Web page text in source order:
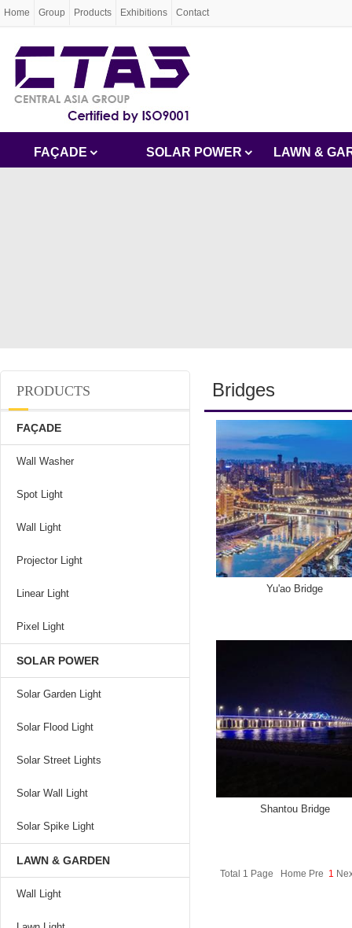
Home Group Products Exhibitions Contact
FAÇADE SOLAR POWER LAWN &
PRODUCTS
FAÇADE
Wall Washer
Spot Light
Wall Light
Projector Light
Linear Light
Pixel Light
SOLAR POWER
Solar Garden Light
Solar Flood Light
Solar Street Lights
Solar Wall Light
Solar Spike Light
LAWN & GARDEN
Wall Light
Bridges
Yu'ao Bridge
Shantou Bridge
Total 1 Page Home Pre 1